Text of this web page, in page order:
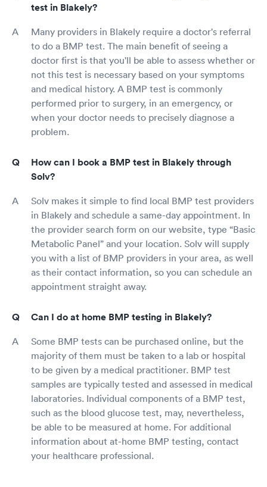
test in Blakely?
Many providers in Blakely require a doctor's referral
to do a BMP test. The main benefit of seeing a
doctor first is that you'll be able to assess whether or
not this test is necessary based on your symptoms
and medical history. A BMP test is commonly
performed prior to surgery, in an emergency, or
when your doctor needs to precisely diagnose a
problem.
How can I book a BMP test in Blakely through
Solv?
Solv makes it simple to find local BMP test providers
in Blakely and schedule a same-day appointment. In
the provider search form on our website, type “Basic
Metabolic Panel” and your location. Solv will supply
you with a list of BMP providers in your area, as well
as their contact information, so you can schedule an
appointment straight away.
Can I do at home BMP testing in Blakely?
Some BMP tests can be purchased online, but the
majority of them must be taken to a lab or hospital
to be given by a medical practitioner. BMP test
samples are typically tested and assessed in medical
laboratories. Individual components of a BMP test,
such as the blood glucose test, may, nevertheless,
be able to be measured at home. For additional
information about at-home BMP testing, contact
your healthcare professional.